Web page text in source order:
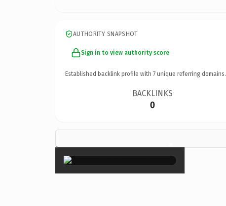
AUTHORITY SNAPSHOT
Sign in to view authority score
Established backlink profile with 7 unique referring domains.
BACKLINKS
0
×